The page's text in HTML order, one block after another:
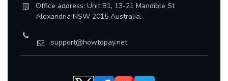
Office address: Unit B1, 13-21 Mandible St
Alexandria NSW 2015 Australia.
support@howtopay.net